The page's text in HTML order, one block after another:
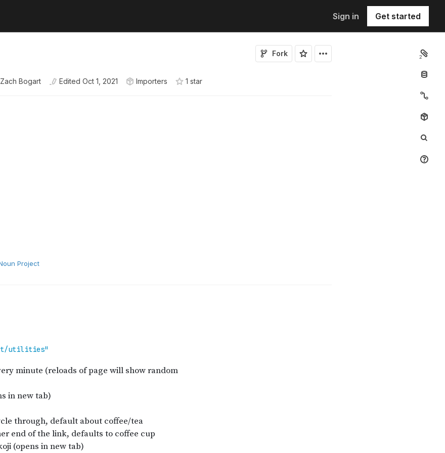
Sign in Get started
Fork
Zach Bogart Edited Oct 1, 2021 Importers 1 star
2